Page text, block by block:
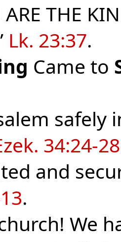
THE
Lk. 23:37.
Came to
safely
34:24-28
and
.
We